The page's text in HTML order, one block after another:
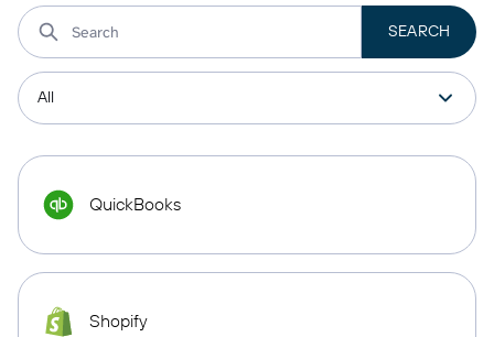
QuickBooks
Shopify